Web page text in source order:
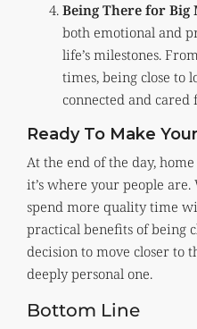
Being There for Big
both emotional and
life’s milestones.
times, being close to
connected and cared
Ready To Make
At the end of the day,
it’s where your people
spend more quality time
practical benefits of being
decision to move closer to
deeply personal one.
Bottom Line